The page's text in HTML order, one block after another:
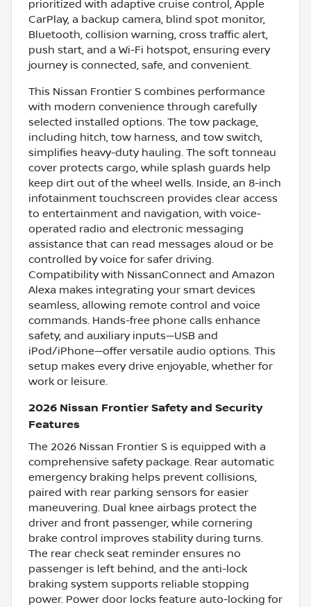
prioritized with adaptive cruise control, Apple
CarPlay, a backup camera, blind spot monitor,
Bluetooth, collision warning, cross traffic alert,
push start, and a Wi-Fi hotspot, ensuring every
journey is connected, safe, and convenient.
This Nissan Frontier S combines performance
with modern convenience through carefully
selected installed options. The tow package,
including hitch, tow harness, and tow switch,
simplifies heavy-duty hauling. The soft tonneau
cover protects cargo, while splash guards help
keep dirt out of the wheel wells. Inside, an 8-inch
infotainment touchscreen provides clear access
to entertainment and navigation, with voice-
operated radio and electronic messaging
assistance that can read messages aloud or be
controlled by voice for safer driving.
Compatibility with NissanConnect and Amazon
Alexa makes integrating your smart devices
seamless, allowing remote control and voice
commands. Hands-free phone calls enhance
safety, and auxiliary inputs—USB and
iPod/iPhone—offer versatile audio options. This
setup makes every drive enjoyable, whether for
work or leisure.
2026 Nissan Frontier Safety and Security
Features
The 2026 Nissan Frontier S is equipped with a
comprehensive safety package. Rear automatic
emergency braking helps prevent collisions,
paired with rear parking sensors for easier
maneuvering. Dual knee airbags protect the
driver and front passenger, while cornering
brake control improves stability during turns.
The rear check seat reminder ensures no
passenger is left behind, and the anti-lock
braking system supports reliable stopping
power. Power door locks feature auto-locking for